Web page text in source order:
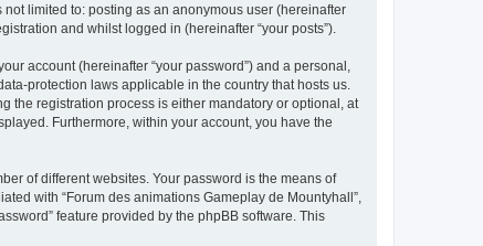
limited to: posting as an anonymous user (hereinafter
and whilst logged in (hereinafter “your posts”).
account (hereinafter “your password”) and a personal,
protection laws applicable in the country that hosts us.
the registration process is either mandatory or optional, at
Furthermore, within your account, you have the
of different websites. Your password is the means of
with “Forum des animations Gameplay de Mountyhall”,
feature provided by the phpBB software. This